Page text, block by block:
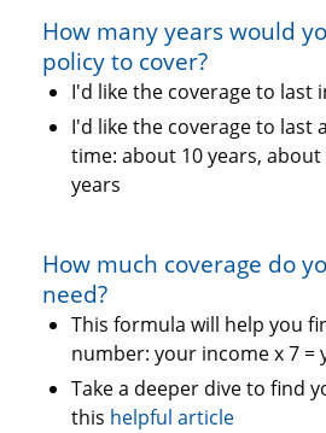
How many years would
policy to cover?
I'd like the coverage to last
I'd like the coverage to last
time: about 10 years,
years
How much coverage do
need?
This formula will help you
number: your income x 7 =
Take a deeper dive to find
this helpful article